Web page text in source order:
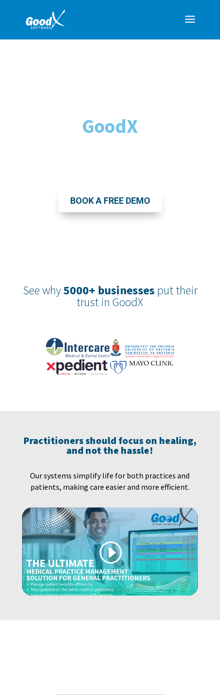
GoodX
BOOK A FREE DEMO
See why5000+ businesses put their
trust in GoodX
Practitioners should focus on healing,
and not the hassle!
Our systems simplify life for both practices and
patients, making care easier and more efficient.